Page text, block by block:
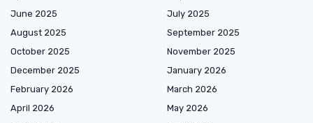
June 2025
July 2025
August 2025
September 2025
October 2025
November 2025
December 2025
January 2026
February 2026
March 2026
April 2026
May 2026